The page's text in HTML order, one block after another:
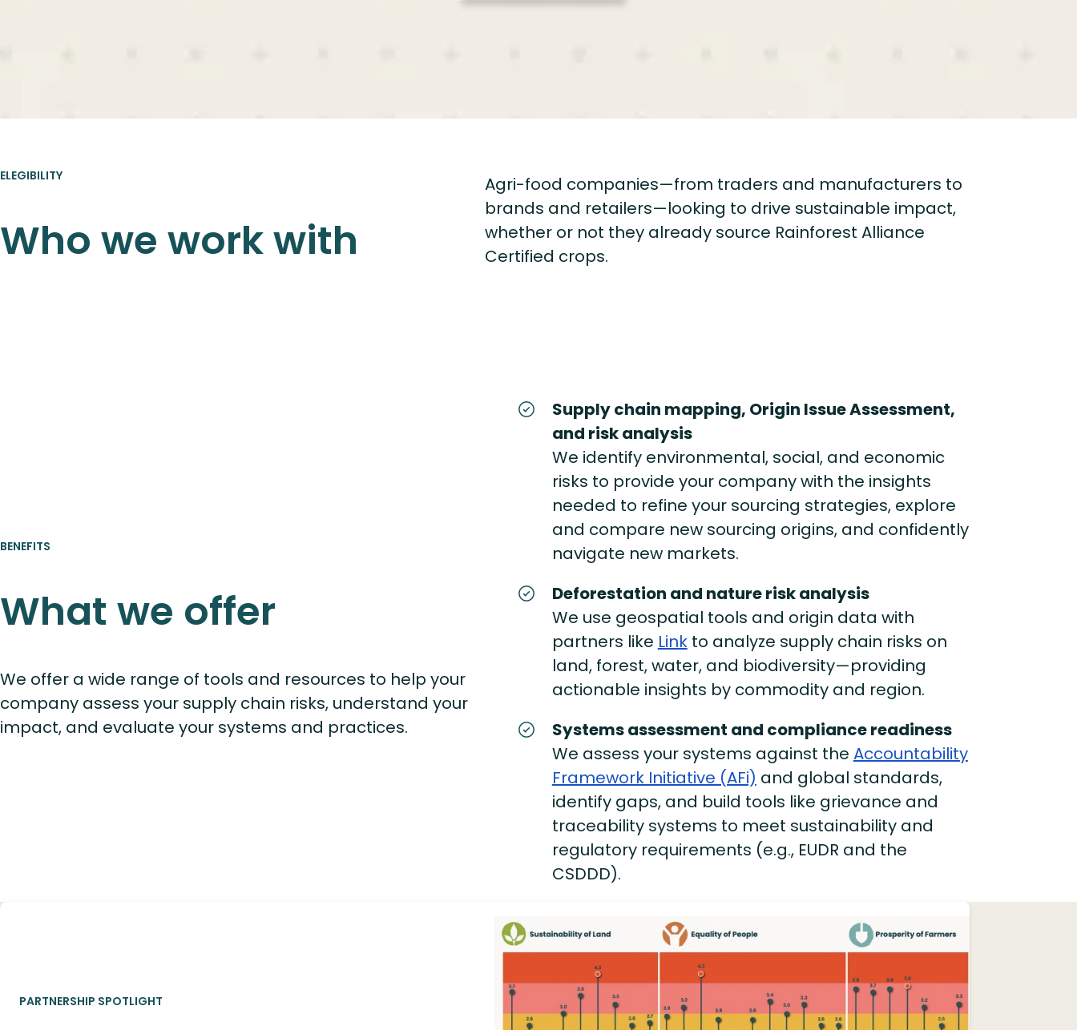
ELEGIBILITY
Who we work with
Agri-food companies—from traders and manufacturers to
brands and retailers—looking to drive sustainable impact,
whether or not they already source Rainforest Alliance
Certified crops.
BENEFITS
What we offer
We offer a wide range of tools and resources to help your
company assess your supply chain risks, understand your
impact, and evaluate your systems and practices.
Supply chain mapping, Origin Issue Assessment,
and risk analysis
We identify environmental, social, and economic
risks to provide your company with the insights
needed to refine your sourcing strategies, explore
and compare new sourcing origins, and confidently
navigate new markets.
Deforestation and nature risk analysis
We use geospatial tools and origin data with
partners like Linkto analyze supply chain risks on
land, forest, water, and biodiversity—providing
actionable insights by commodity and region.
Systems assessment and compliance readiness
We assess your systems against the Accountability
Framework Initiative (AFi) and global standards,
identify gaps, and build tools like grievance and
traceability systems to meet sustainability and
regulatory requirements (e.g., EUDR and the
CSDDD).
PARTNERSHIP SPOTLIGHT